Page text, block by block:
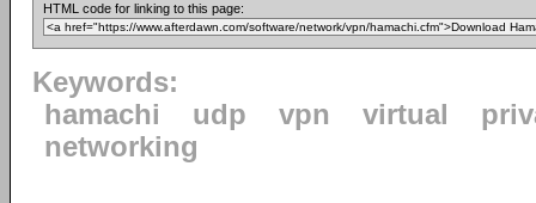
HTML code for linking to this page:
Keywords:
hamachi
udp vpn virtual
networking